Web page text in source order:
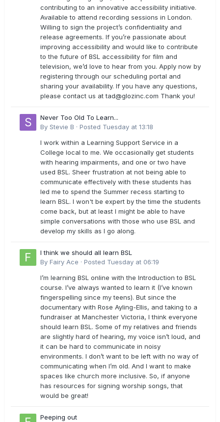
contributing to an innovative accessibility initiative.
Available to attend recording sessions in London.
Willing to sign the project’s confidentiality and
release agreements. If you’re passionate about
improving accessibility and would like to contribute
to the future of BSL accessibility for film and
television, we’d love to hear from you. Apply now by
registering through our scheduling portal and
sharing your availability. If you have any questions,
please contact us attad@glozinc.com Thank you!
Never Too Old To Learn...
By Stevie B · Posted Tuesday at 13:18
I work within a Learning Support Service in a
College local to me. We occasionally get students
with hearing impairments, and one or two have
used BSL. Sheer frustration at not being able to
communicate effectively with these students has
led me to spend the Summer recess starting to
learn BSL. I won't be expert by the time the students
come back, but at least I might be able to have
simple conversations with those who use BSL and
develop my skills as I go along.
I think we should all learn BSL
By Fairy Ace · Posted Tuesday at 06:19
I’m learning BSL online with the Introduction to BSL
course. I’ve always wanted to learn it (I’ve known
fingerspelling since my teens). But since the
documentary with Rose Ayling-Ellis, and taking to a
fundraiser at Manchester Victoria, I think everyone
should learn BSL. Some of my relatives and friends
are slightly hard of hearing, my voice isn’t loud, and
it can be hard to communicate in noisy
environments. I don’t want to be left with no way of
communicating when I’m old. And I want to make
spaces like church more inclusive. So, if anyone
has resources for signing worship songs, that
would be great!
Peeping out